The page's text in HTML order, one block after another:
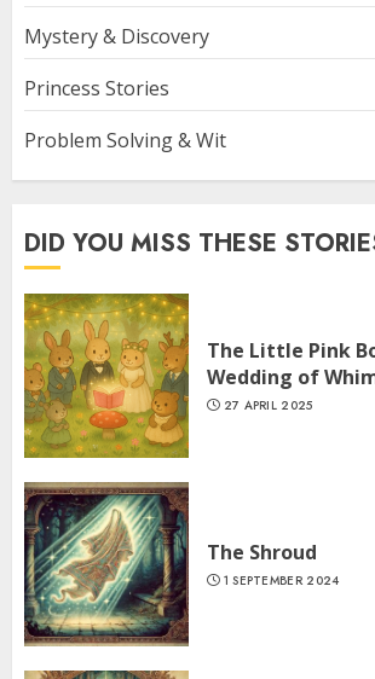
Mystery & Discovery
Princess Stories
Problem Solving & Wit
DID YOU MISS THESE
The Little Pink
Wedding of
27 APRIL 2025
The Shroud
1 SEPTEMBER 2024